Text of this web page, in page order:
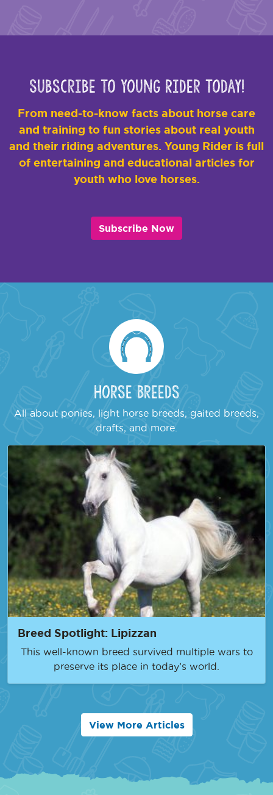
Subscribe to Young Rider Today!
From need-to-know facts about horse care
and training to fun stories about real youth
and their riding adventures. Young Rider is full
of entertaining and educational articles for
youth who love horses.
Subscribe Now
Horse Breeds
All about ponies, light horse breeds, gaited breeds,
drafts, and more.
Breed Spotlight: Lipizzan
This well-known breed survived multiple wars to
preserve its place in today’s world.
View More Articles